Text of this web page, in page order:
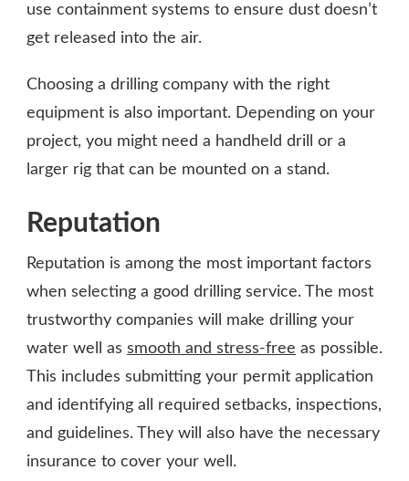
use containment systems to ensure dust doesn’t
get released into the air.
Choosing a drilling company with the right
equipment is also important. Depending on your
project, you might need a handheld drill or a
larger rig that can be mounted on a stand.
Reputation
Reputation is among the most important factors
when selecting a good drilling service. The most
trustworthy companies will make drilling your
water well as smooth and stress-free as possible.
This includes submitting your permit application
and identifying all required setbacks, inspections,
and guidelines. They will also have the necessary
insurance to cover your well.